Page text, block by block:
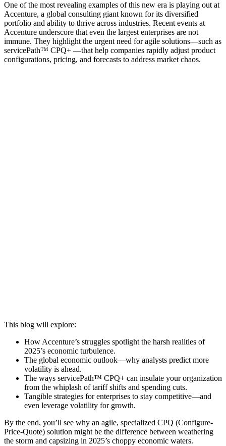
One of the most revealing examples of this new era is playing out at
Accenture, a global consulting giant known for its diversified
portfolio and ability to thrive across industries. Recent events at
Accenture underscore that even the largest enterprises are not
immune. They highlight the urgent need for agile solutions—such as
servicePath™ CPQ+ —that help companies rapidly adjust product
configurations, pricing, and forecasts to address market chaos.
This blog will explore:
How Accenture’s struggles spotlight the harsh realities of
2025’s economic turbulence.
The global economic outlook—why analysts predict more
volatility is ahead.
The ways servicePath™ CPQ+ can insulate your organization
from the whiplash of tariff shifts and spending cuts.
Tangible strategies for enterprises to stay competitive—and
even leverage volatility for growth.
By the end, you’ll see why an agile, specialized CPQ (Configure-
Price-Quote) solution might be the difference between weathering
the storm and capsizing in 2025’s choppy economic waters.